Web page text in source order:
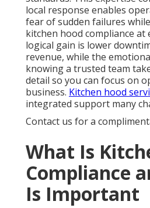
local response enables
fear of sudden failures
kitchen hood compliance at
logical gain is lower
revenue, while the
knowing a trusted team
detail so you can focus on
business. Kitchen hood
integrated support many
Contact us for a
What Is
Compliance
Is Important